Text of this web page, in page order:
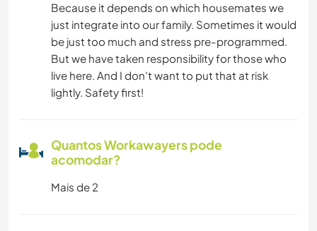
Because it depends on which housemates we
just integrate into our family. Sometimes it would
be just too much and stress pre-programmed.
But we have taken responsibility for those who
live here. And I don't want to put that at risk
lightly. Safety first!
Quantos Workawayers pode
acomodar?
Mais de 2